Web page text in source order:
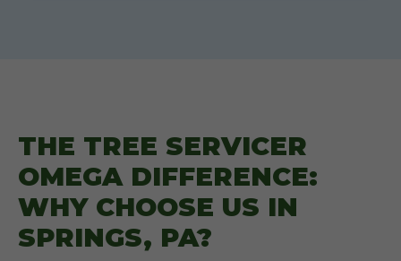
THE TREE SERVICER
OMEGA DIFFERENCE:
WHY CHOOSE US IN
SPRINGS, PA?